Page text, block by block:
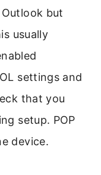
but
usually
settings and
that you
setup. POP
device.